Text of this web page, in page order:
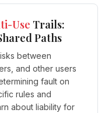
Use Trails:
Paths
between
and other users
fault on
rules and
about liability for